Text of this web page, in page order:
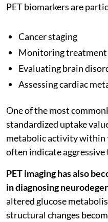
PET biomarkers are
Cancer staging
Monitoring treatment
Evaluating brain
Assessing cardiac
One of the most
standardized uptake
metabolic activity within
often indicate
PET imaging has also
in diagnosing
altered glucose
structural changes